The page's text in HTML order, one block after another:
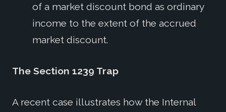
of a market discount bond as ordinary
income to the extent of the accrued
market discount.
The Section 1239 Trap
A recent case illustrates how the Internal